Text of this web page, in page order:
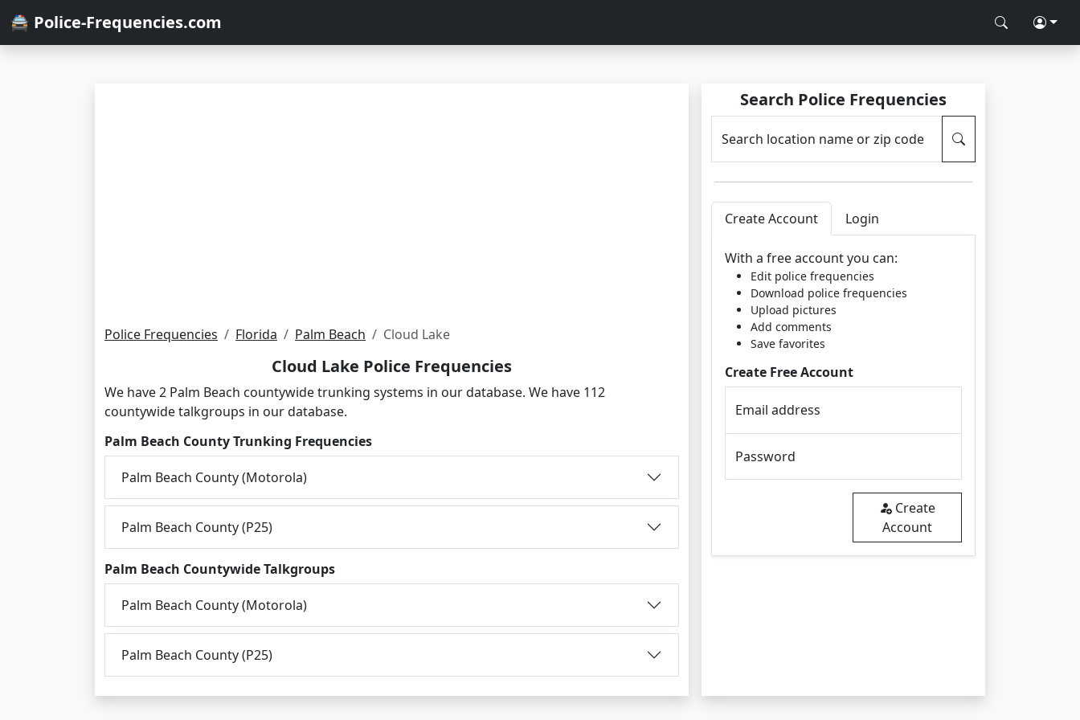
🚔 Police-Frequencies.com
Police Frequencies Florida Palm Beach Cloud Lake
Cloud Lake Police Frequencies
We have 2 Palm Beach countywide trunking systems in our database. We have 112
countywide talkgroups in our database.
Palm Beach County Trunking Frequencies
Palm Beach County (Motorola)
Palm Beach County (P25)
Palm Beach Countywide Talkgroups
Palm Beach County (Motorola)
Palm Beach County (P25)
Search Police Frequencies
Search location name or zip code
Create Account Login
With a free account you can:
Edit police frequencies
Download police frequencies
Upload pictures
Add comments
Save favorites
Create Free Account
Email address
Password
Create
Account